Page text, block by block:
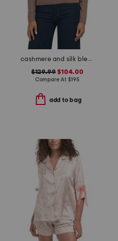
cashmere and silk blend ribbed button loop polo
$129.99 $104.00
Compare At $195
add to bag